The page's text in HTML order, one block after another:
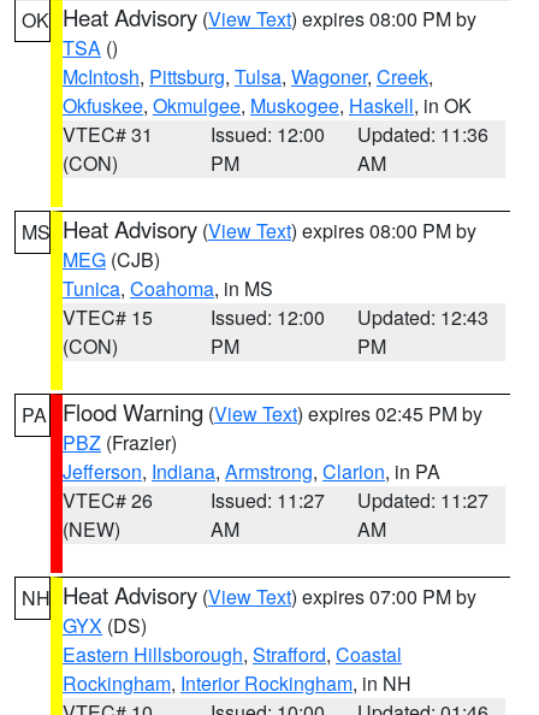
OK Heat Advisory (View Text) expires 08:00 PM by
TSA ()
McIntosh, Pittsburg, Tulsa, Wagoner, Creek,
Okfuskee, Okmulgee, Muskogee, Haskell, in OK
VTEC# 31
(CON)
Issued: 12:00
PM
Updated: 11:36
AM
MS Heat Advisory (View Text) expires 08:00 PM by
MEG (CJB)
Tunica, Coahoma, in MS
VTEC# 15
(CON)
Issued: 12:00
PM
Updated: 12:43
PM
PA Flood Warning (View Text) expires 02:45 PM by
PBZ (Frazier)
Jefferson, Indiana, Armstrong, Clarion, in PA
VTEC# 26
(NEW)
Issued: 11:27
AM
Updated: 11:27
AM
NH Heat Advisory (View Text) expires 07:00 PM by
GYX (DS)
Eastern Hillsborough, Strafford, Coastal
Rockingham, Interior Rockingham, in NH